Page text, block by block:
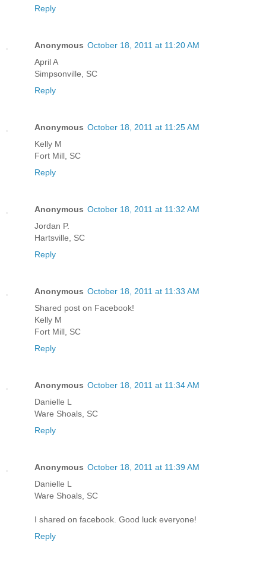
Reply
Anonymous October 18, 2011 at 11:20 AM
April A
Simpsonville, SC
Reply
Anonymous October 18, 2011 at 11:25 AM
Kelly M
Fort Mill, SC
Reply
Anonymous October 18, 2011 at 11:32 AM
Jordan P.
Hartsville, SC
Reply
Anonymous October 18, 2011 at 11:33 AM
Shared post on Facebook!
Kelly M
Fort Mill, SC
Reply
Anonymous October 18, 2011 at 11:34 AM
Danielle L
Ware Shoals, SC
Reply
Anonymous October 18, 2011 at 11:39 AM
Danielle L
Ware Shoals, SC
I shared on facebook. Good luck everyone!
Reply